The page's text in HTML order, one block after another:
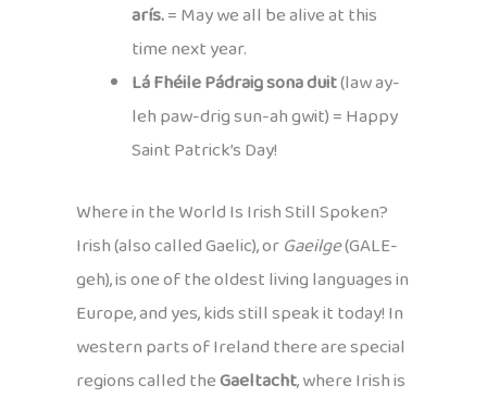
arís.= May we all be alive at this
time next year.
Lá Fhéile Pádraig sona duit(law ay-
leh paw-drig sun-ah gwit) = Happy
Saint Patrick’s Day!
Where in the World Is Irish Still Spoken?
Irish (also called Gaelic), orGaeilge(GALE-
geh), is one of the oldest living languages in
Europe, and yes, kids still speak it today! In
western parts of Ireland there are special
regions called theGaeltacht, where Irish is